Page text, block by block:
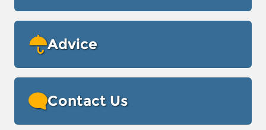
Advice
Contact Us